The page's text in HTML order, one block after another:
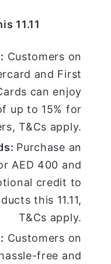
11.11
Customers on
and First
can enjoy
up to 15% for
T&Cs apply.
Purchase an
AED 400 and
credit to
this 11.11,
T&Cs apply.
Customers on
free and